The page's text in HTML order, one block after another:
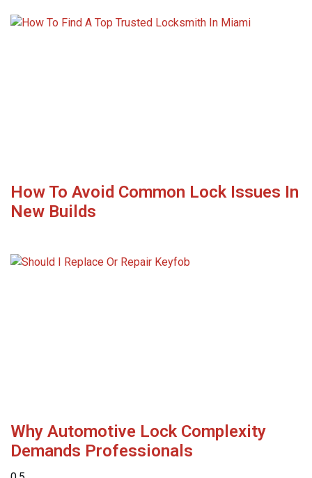
How To Avoid Common Lock Issues In
New Builds
Why Automotive Lock Complexity
Demands Professionals